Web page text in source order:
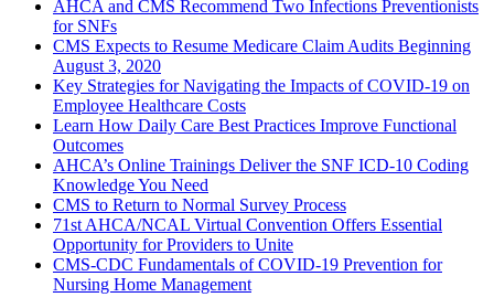
AHCA and CMS Recommend Two Infections Preventionists
for SNFs
CMS Expects to Resume Medicare Claim Audits Beginning
August 3, 2020
Key Strategies for Navigating the Impacts of COVID-19 on
Employee Healthcare Costs
Learn How Daily Care Best Practices Improve Functional
Outcomes
AHCA’s Online Trainings Deliver the SNF ICD-10 Coding
Knowledge You Need
CMS to Return to Normal Survey Process
71st AHCA/NCAL Virtual Convention Offers Essential
Opportunity for Providers to Unite
CMS-CDC Fundamentals of COVID-19 Prevention for
Nursing Home Management